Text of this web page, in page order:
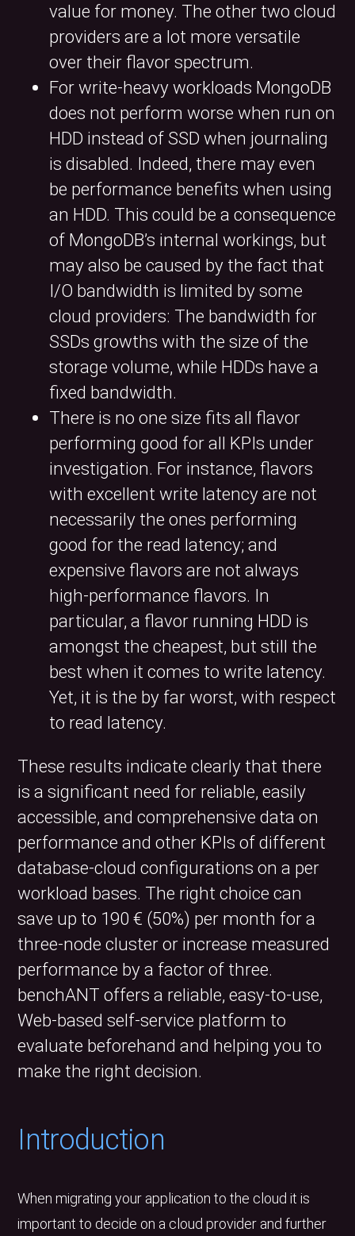
value for money. The other two cloud
providers are a lot more versatile
over their flavor spectrum.
For write-heavy workloads MongoDB
does not perform worse when run on
HDD instead of SSD when journaling
is disabled. Indeed, there may even
be performance benefits when using
an HDD. This could be a consequence
of MongoDB’s internal workings, but
may also be caused by the fact that
I/O bandwidth is limited by some
cloud providers: The bandwidth for
SSDs growths with the size of the
storage volume, while HDDs have a
fixed bandwidth.
There is no one size fits all flavor
performing good for all KPIs under
investigation. For instance, flavors
with excellent write latency are not
necessarily the ones performing
good for the read latency; and
expensive flavors are not always
high-performance flavors. In
particular, a flavor running HDD is
amongst the cheapest, but still the
best when it comes to write latency.
Yet, it is the by far worst, with respect
to read latency.
These results indicate clearly that there
is a significant need for reliable, easily
accessible, and comprehensive data on
performance and other KPIs of different
database-cloud configurations on a per
workload bases. The right choice can
save up to 190 € (50%) per month for a
three-node cluster or increase measured
performance by a factor of three.
benchANT offers a reliable, easy-to-use,
Web-based self-service platform to
evaluate beforehand and helping you to
make the right decision.
Introduction
When migrating your application to the cloud it is
important to decide on a cloud provider and further